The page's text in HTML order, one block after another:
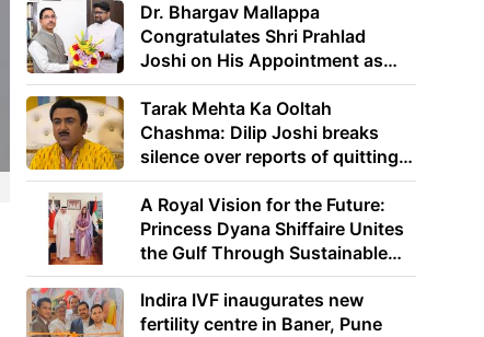
Dr. Bhargav Mallappa
Congratulates Shri Prahlad
Joshi on His Appointment as
Union Minister of Education
Tarak Mehta Ka Ooltah
Chashma: Dilip Joshi breaks
silence over reports of quitting
the show
A Royal Vision for the Future:
Princess Dyana Shiffaire Unites
the Gulf Through Sustainable
Energy
Indira IVF inaugurates new
fertility centre in Baner, Pune